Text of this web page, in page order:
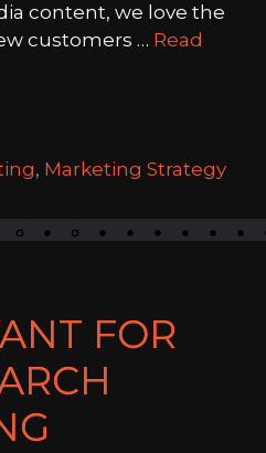
content, we love the
customers … Read
, Marketing Strategy
FOR